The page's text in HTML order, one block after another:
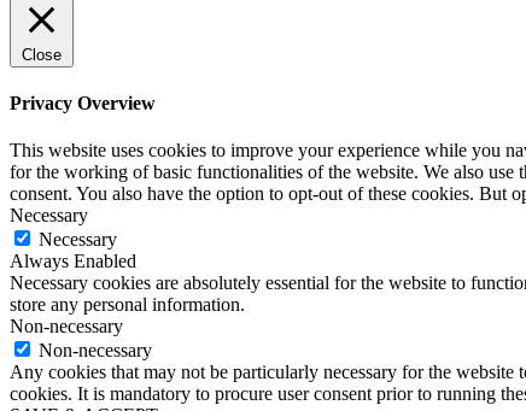
Close
Privacy Overview
This website uses cookies to improve your experience while you
for the working of basic functionalities of the website. We also
consent. You also have the option to opt-out of these cookies. But
Necessary
Necessary
Always Enabled
Necessary cookies are absolutely essential for the website to
store any personal information.
Non-necessary
Non-necessary
Any cookies that may not be particularly necessary for the website
cookies. It is mandatory to procure user consent prior to running